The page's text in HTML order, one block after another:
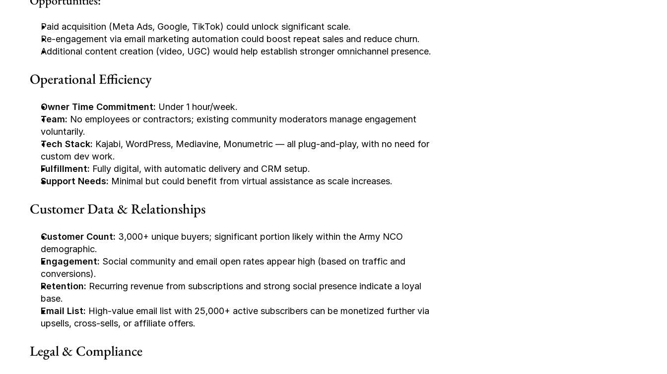
Paid acquisition (Meta Ads, Google, TikTok) could unlock significant scale.
Re-engagement via email marketing automation could boost repeat sales and reduce churn.
Additional content creation (video, UGC) would help establish stronger omnichannel presence.
Operational Efficiency
Owner Time Commitment: Under 1 hour/week.
Team: No employees or contractors; existing community moderators manage engagement
voluntarily.
Tech Stack: Kajabi, WordPress, Mediavine, Monumetric — all plug-and-play, with no need for
custom dev work.
Fulfillment: Fully digital, with automatic delivery and CRM setup.
Support Needs: Minimal but could benefit from virtual assistance as scale increases.
Customer Data & Relationships
Customer Count: 3,000+ unique buyers; significant portion likely within the Army NCO
demographic.
Engagement: Social community and email open rates appear high (based on traffic and
conversions).
Retention: Recurring revenue from subscriptions and strong social presence indicate a loyal
base.
Email List: High-value email list with 25,000+ active subscribers can be monetized further via
upsells, cross-sells, or affiliate offers.
Legal & Compliance